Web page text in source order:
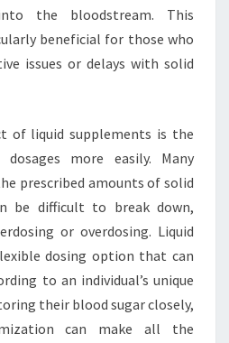
the bloodstream. This
beneficial for those who
issues or delays with solid
of liquid supplements is the
more easily. Many
prescribed amounts of solid
be difficult to break down,
or overdosing. Liquid
dosing option that can
to an individual’s unique
their blood sugar closely,
can make all the